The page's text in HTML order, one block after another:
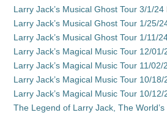
Larry Jack’s Musical Ghost Tour 3/1/24
Larry Jack’s Musical Ghost Tour 1/25/
Larry Jack’s Musical Ghost Tour 1/11/
Larry Jack’s Magical Music Tour 12/01/
Larry Jack’s Magical Music Tour 11/02/
Larry Jack’s Magical Music Tour 10/18/
Larry Jack’s Magical Music Tour 10/12/
The Legend of Larry Jack, The